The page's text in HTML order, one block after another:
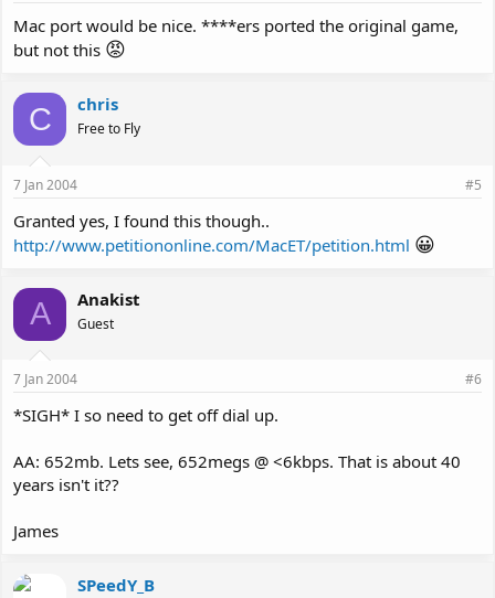
Mac port would be nice. ****ers ported the original game,
but not this 😡
C chris
Free to Fly
7 Jan 2004 #5
Granted yes, I found this though..
http://www.petitiononline.com/MacET/petition.html 😀
A Anakist
Guest
7 Jan 2004 #6
*SIGH* I so need to get off dial up.
AA: 652mb. Lets see, 652megs @ <6kbps. That is about 40
years isn't it??
James
SPeedY_B